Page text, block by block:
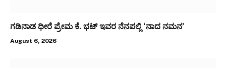
ಗಡಿನಾಡ ಧೀರೆ ಪ್ರೇಮ ಕೆ. ಭಟ್ ಇವರ ನೆನಪಲ್ಲಿ ‘ನಾದ ನಮನ’
August 6, 2026